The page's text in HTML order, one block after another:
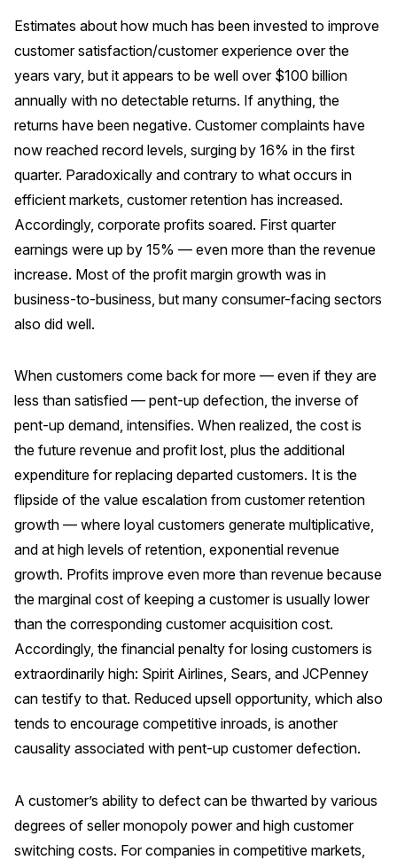
Estimates about how much has been invested to improve
customer satisfaction/customer experience over the
years vary, but it appears to be well over $100 billion
annually with no detectable returns. If anything, the
returns have been negative. Customer complaints have
now reached record levels, surging by 16% in the first
quarter. Paradoxically and contrary to what occurs in
efficient markets, customer retention has increased.
Accordingly, corporate profits soared. First quarter
earnings were up by 15% — even more than the revenue
increase. Most of the profit margin growth was in
business-to-business, but many consumer-facing sectors
also did well.
When customers come back for more — even if they are
less than satisfied — pent-up defection, the inverse of
pent-up demand, intensifies. When realized, the cost is
the future revenue and profit lost, plus the additional
expenditure for replacing departed customers. It is the
flipside of the value escalation from customer retention
growth — where loyal customers generate multiplicative,
and at high levels of retention, exponential revenue
growth. Profits improve even more than revenue because
the marginal cost of keeping a customer is usually lower
than the corresponding customer acquisition cost.
Accordingly, the financial penalty for losing customers is
extraordinarily high: Spirit Airlines, Sears, and JCPenney
can testify to that. Reduced upsell opportunity, which also
tends to encourage competitive inroads, is another
causality associated with pent-up customer defection.
A customer’s ability to defect can be thwarted by various
degrees of seller monopoly power and high customer
switching costs. For companies in competitive markets,